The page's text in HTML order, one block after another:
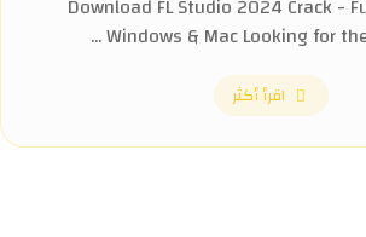
Download FL Studio 2024 Crack -
Windows & Mac Looking for the
اقرأ أكثر